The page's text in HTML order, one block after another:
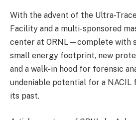
With the advent of the Ultra-
Facility and a multi-sponsored
center at ORNL—complete with
small energy footprint, new
and a walk-in hood for forensic
undeniable potential for a NACIL
its past.